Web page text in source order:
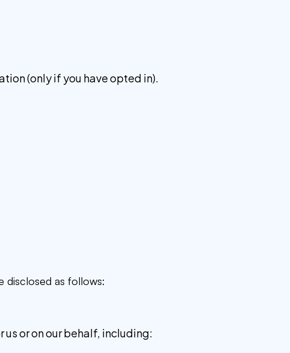
(only if you have opted in).
disclosed as follows:
or on our behalf, including: